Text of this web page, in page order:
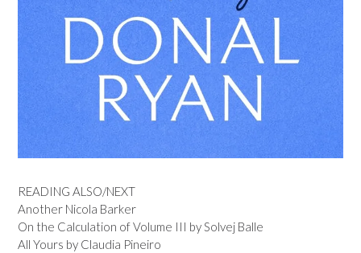
READING ALSO/NEXT
Another Nicola Barker
On the Calculation of Volume III by Solvej Balle
All Yours by Claudia Pineiro